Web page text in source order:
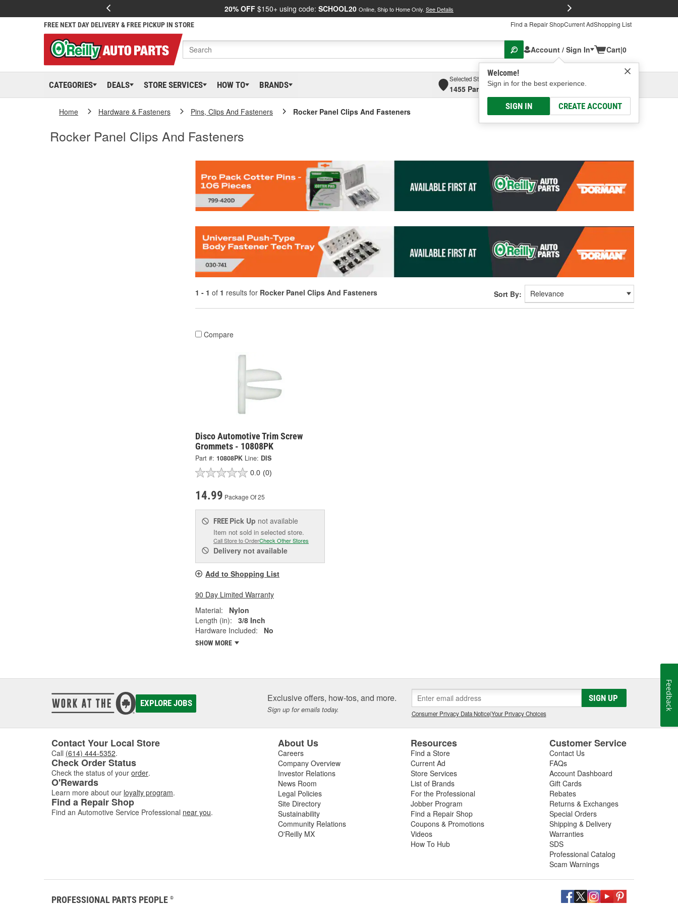
20% OFF $150+ using code: SCHOOL20 Online, Ship to Home Only. See Details
FREE NEXT DAY DELIVERY & FREE PICKUP IN STORE Find a Repair ShopCurrent AdShopping List
Account / Sign In
Welcome!
Sign in for the best experience.
SIGN IN CREATE ACCOUNT
Cart|0
CATEGORIES DEALS STORE SERVICES HOW TO BRANDS
Selected Store
1455 Parsons Ave, Columbus, OHSelect or Add New
Home Hardware & Fasteners Pins, Clips And Fasteners Rocker Panel Clips And Fasteners
Rocker Panel Clips And Fasteners
1 - 1 of 1 results for Rocker Panel Clips And Fasteners Sort By:
Compare
Disco Automotive Trim Screw
Grommets - 10808PK
Part #: 10808PK Line: DIS
0.0 (0)
14.99 Package Of 25
FREE Pick Up not available
Item not sold in selected store.
Call Store to OrderCheck Other Stores
Delivery not available
Add to Shopping List
90 Day Limited Warranty
Material:
Nylon
Length (in):
3/8 Inch
Hardware Included:
No
SHOW MORE
EXPLORE JOBS Exclusive offers, how-tos, and more.
Sign up for emails today.
SIGN UP
Consumer Privacy Data Notice|Your Privacy Choices
Contact Your Local Store
Call (614) 444-5352.
Check Order Status
Check the status of your order.
O'Rewards
Learn more about our loyalty program.
Find a Repair Shop
Find an Automotive Service Professional near you.
About Us
Careers
Company Overview
Investor Relations
News Room
Legal Policies
Site Directory
Sustainability
Community Relations
O'Reilly MX
Resources
Find a Store
Current Ad
Store Services
List of Brands
For the Professional
Jobber Program
Find a Repair Shop
Coupons & Promotions
Videos
How To Hub
Customer Service
Contact Us
FAQs
Account Dashboard
Gift Cards
Rebates
Returns & Exchanges
Special Orders
Shipping & Delivery
Warranties
SDS
Professional Catalog
Scam Warnings
PROFESSIONAL PARTS PEOPLE ®
Feedback